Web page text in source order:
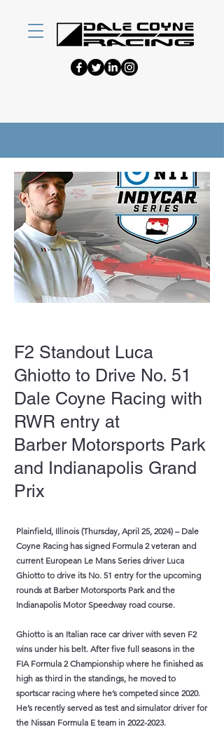
F2 Standout Luca
Ghiotto to Drive No. 51
Dale Coyne Racing with
RWR entry at
Barber Motorsports Park
and Indianapolis Grand
Prix
Plainfield, Illinois (Thursday, April 25, 2024) – Dale
Coyne Racing has signed Formula 2 veteran and
current European Le Mans Series driver Luca
Ghiotto to drive its No. 51 entry for the upcoming
rounds at Barber Motorsports Park and the
Indianapolis Motor Speedway road course.
Ghiotto is an Italian race car driver with seven F2
wins under his belt. After five full seasons in the
FIA Formula 2 Championship where he finished as
high as third in the standings, he moved to
sportscar racing where he’s competed since 2020.
He’s recently served as test and simulator driver for
the Nissan Formula E team in 2022-2023.